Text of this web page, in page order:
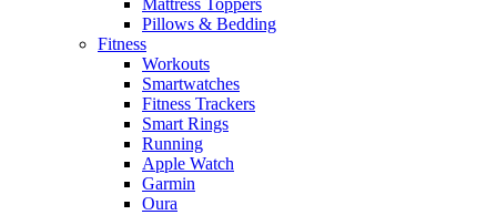
Pillows & Bedding
Fitness
Workouts
Smartwatches
Fitness Trackers
Smart Rings
Running
Apple Watch
Garmin
Oura